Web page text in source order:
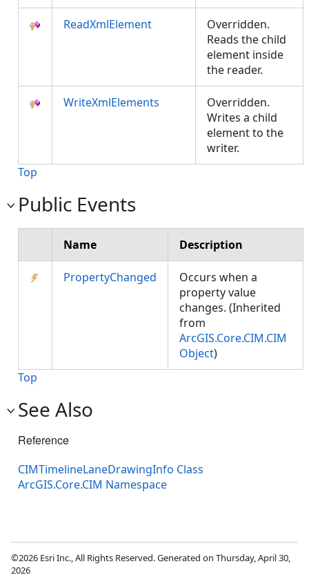
ReadXmlElement
Overridden.
Reads the child
element inside
the reader.
WriteXmlElements
Overridden.
Writes a child
element to the
writer.
Top
Public Events
Name Description
PropertyChanged
Occurs when a
property value
changes. (Inherited
from
ArcGIS.Core.CIM.CIM
Object)
Top
See Also
Reference
CIMTimelineLaneDrawingInfo Class
ArcGIS.Core.CIM Namespace
©2026 Esri Inc., All Rights Reserved. Generated on Thursday, April 30,
2026